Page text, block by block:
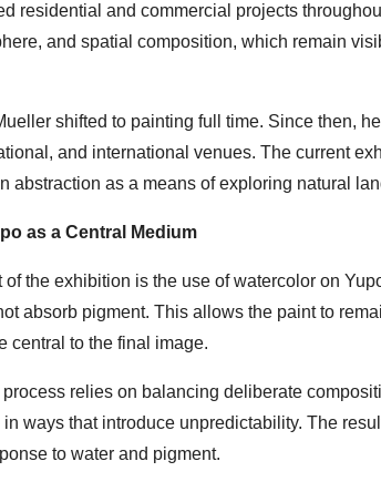
residential and commercial projects
and spatial composition, which remain
shifted to painting full time. Since then,
and international venues. The current
abstraction as a means of exploring natural
as a Central Medium
the exhibition is the use of watercolor on
absorb pigment. This allows the paint to
central to the final image.
process relies on balancing deliberate
ways that introduce unpredictability. The
to water and pigment.